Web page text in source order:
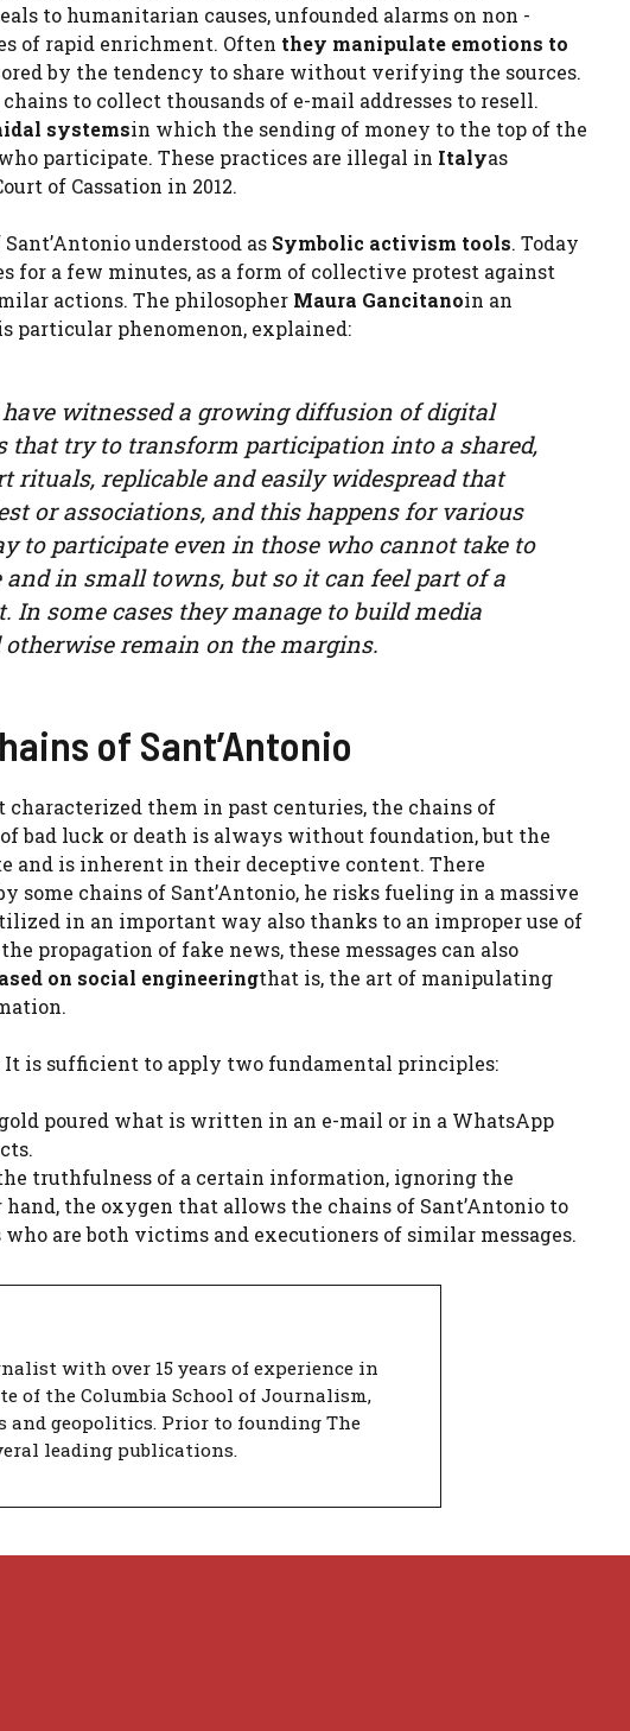
to humanitarian causes, unfounded alarms on non -
of rapid enrichment. Often they manipulate emotions to
by the tendency to share without verifying the sources.
to collect thousands of e-mail addresses to resell.
systemsin which the sending of money to the top of the
participate. These practices are illegal in Italyas
of Cassation in 2012.
understood as Symbolic activism tools. Today
a few minutes, as a form of collective protest against
actions. The philosopher Maura Gancitanoin an
particular phenomenon, explained:
have witnessed a growing diffusion of digital
that try to transform participation into a shared,
rituals, replicable and easily widespread that
or associations, and this happens for various
to participate even in those who cannot take to
in small towns, but so it can feel part of a
some cases they manage to build media
remain on the margins.
of Sant’Antonio
them in past centuries, the chains of
bad luck or death is always without foundation, but the
and is inherent in their deceptive content. There
some chains of Sant’Antonio, he risks fueling in a massive
in an important way also thanks to an improper use of
propagation of fake news, these messages can also
on social engineeringthat is, the art of manipulating
It is sufficient to apply two fundamental principles:
poured what is written in an e-mail or in a WhatsApp
truthfulness of a certain information, ignoring the
the oxygen that allows the chains of Sant’Antonio to
are both victims and executioners of similar messages.
with over 15 years of experience in
of the Columbia School of Journalism,
and geopolitics. Prior to founding The
leading publications.